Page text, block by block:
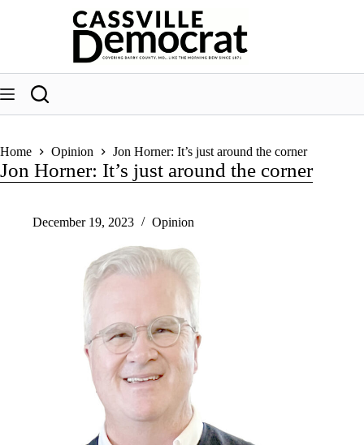
Home Opinion Jon Horner: It’s just around the corner
Jon Horner: It’s just around the corner
December 19, 2023 Opinion